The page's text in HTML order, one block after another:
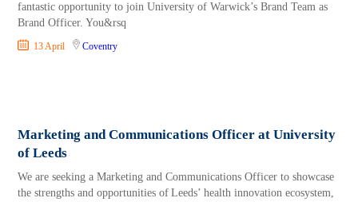
fantastic opportunity to join University of Warwick’s Brand Team as
Brand Officer. You&rsq
13 April Coventry
Marketing and Communications Officer at University
of Leeds
We are seeking a Marketing and Communications Officer to showcase
the strengths and opportunities of Leeds’ health innovation ecosystem,